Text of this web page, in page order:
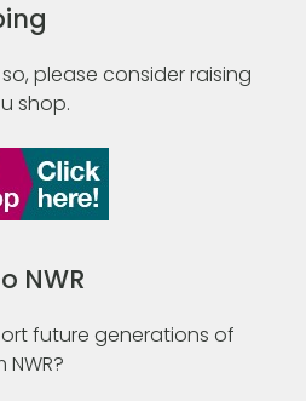
please consider raising
shop.
NWR
future generations of